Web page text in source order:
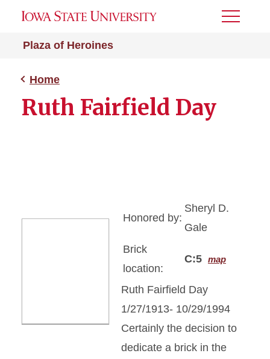
Plaza of Heroines
Toggle
Home
Ruth Fairfield Day
Honored by:
Sheryl D.
Gale
Brick
location:
C:5 map
Ruth Fairfield Day
1/27/1913- 10/29/1994
Certainly the decision to
dedicate a brick in the